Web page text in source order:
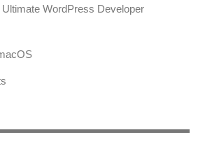
WordPress Developer